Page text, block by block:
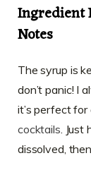
Ingredient
Notes
The syrup is
don’t panic! I
it’s perfect for
cocktails .
dissolved,